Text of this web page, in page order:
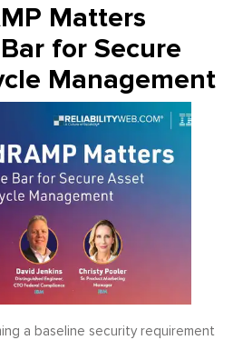
Matters
for Secure
Management
a baseline security requirement